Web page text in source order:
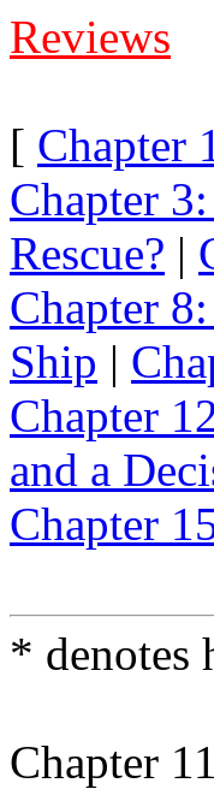
Reviews
[ Chapter
Chapter
Rescue? |
Chapter
Ship |
Chapter
and a
Chapter
* denotes
Chapter